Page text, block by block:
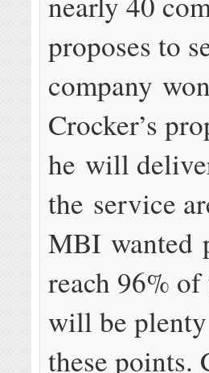
proposes to
company
Crocker’s
he will
the service
MBI wanted
reach 96%
will be
these points.